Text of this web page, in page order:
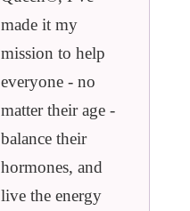
made it my
mission to help
everyone - no
matter their age -
balance their
hormones, and
live the energy